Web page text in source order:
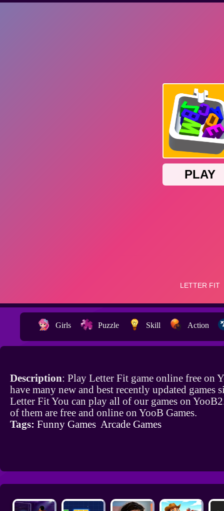
Girls Puzzle Skill Action
Description: Play Letter Fit game online free on
have many new and best recently updated games
Letter Fit You can play all of our games on
of them are free and online on YooB Games.
Tags: Funny Games Arcade Games